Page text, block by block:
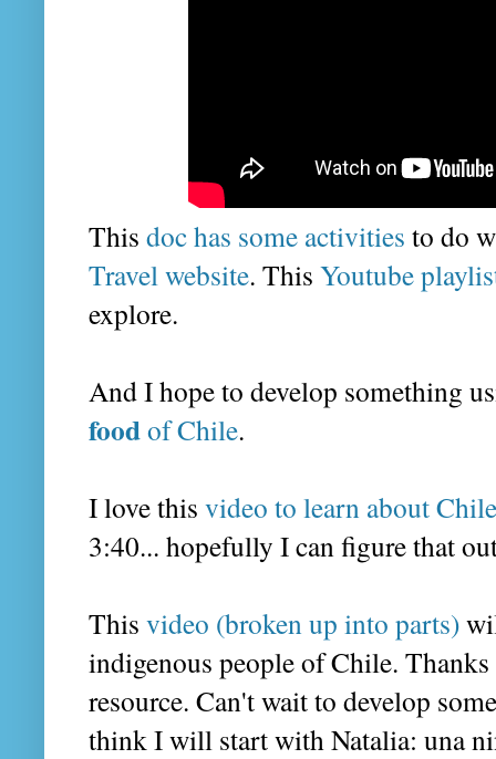
This doc has some activities to do
Travel website. This Youtube
explore.
And I hope to develop something
foodof Chile.
I love this video to learn about
3:40... hopefully I can figure that
This video (broken up into parts)
indigenous people of Chile.
resource. Can't wait to develop
think I will start with Natalia: una